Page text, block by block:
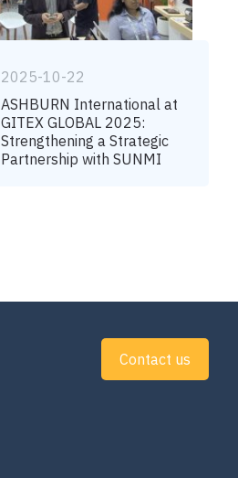
2025-10-22
ASHBURN International at
GITEX GLOBAL 2025:
Strengthening a Strategic
Partnership with SUNMI
Contact us